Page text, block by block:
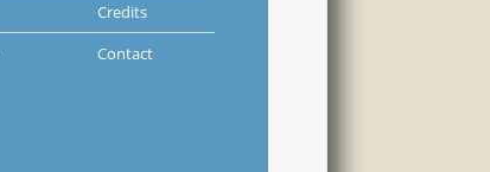
Credits
Contact